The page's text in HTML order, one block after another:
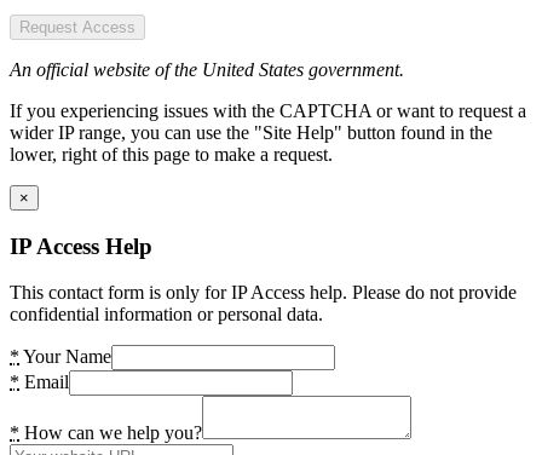
Request Access
An official website of the United States government.
If you experiencing issues with the CAPTCHA or want to request a
wider IP range, you can use the "Site Help" button found in the
lower, right of this page to make a request.
×
IP Access Help
This contact form is only for IP Access help. Please do not provide
confidential information or personal data.
* Your Name
* Email
* How can we help you?